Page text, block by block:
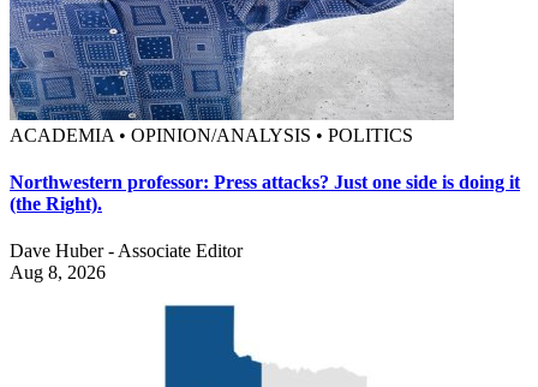
ACADEMIA • OPINION/ANALYSIS • POLITICS
Northwestern professor: Press attacks? Just one side is doing it
(the Right).
Dave Huber - Associate Editor
Aug 8, 2026